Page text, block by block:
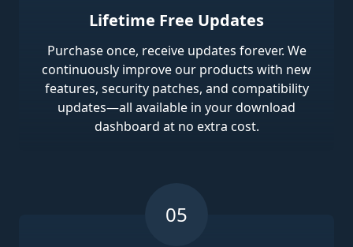
Lifetime Free Updates
Purchase once, receive updates forever. We
continuously improve our products with new
features, security patches, and compatibility
updates—all available in your download
dashboard at no extra cost.